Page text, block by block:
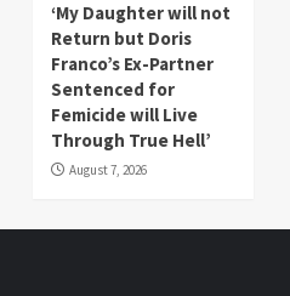
‘My Daughter will not
Return but Doris
Franco’s Ex-Partner
Sentenced for
Femicide will Live
Through True Hell’
August 7, 2026